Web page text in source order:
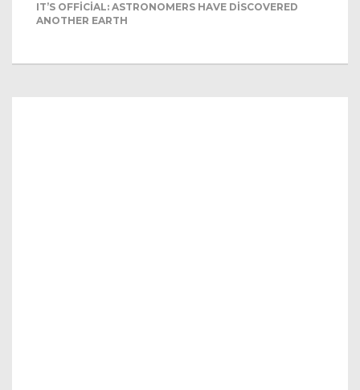
IT’S OFFICIAL: ASTRONOMERS HAVE DISCOVERED
ANOTHER EARTH